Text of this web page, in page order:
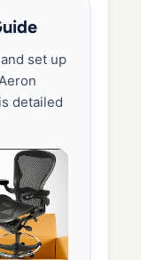
set up
detailed